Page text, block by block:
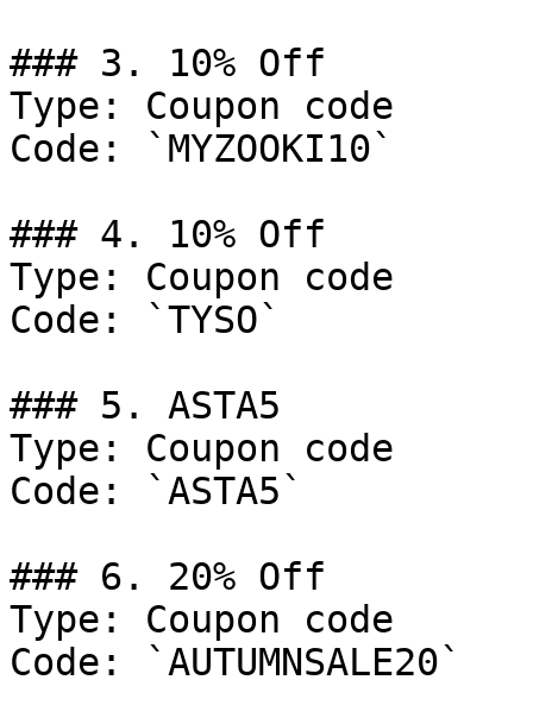
### 3. 10% Off
Type: Coupon code
Code: `MYZOOKI10`
### 4. 10% Off
Type: Coupon code
Code: `TYSO`
### 5. ASTA5
Type: Coupon code
Code: `ASTA5`
### 6. 20% Off
Type: Coupon code
Code: `AUTUMNSALE20`